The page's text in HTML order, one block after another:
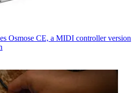
Osmose CE, a MIDI controller version